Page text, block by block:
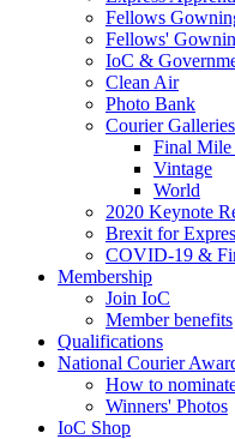
Fellows
Fellows'
IoC &
Clean Air
Photo Bank
Courier Galleries
Final
Vintage
World
2020 Keynote
Brexit for
COVID-19 &
Membership
Join IoC
Member benefits
Qualifications
National Courier
How to
Winners' Photos
IoC Shop